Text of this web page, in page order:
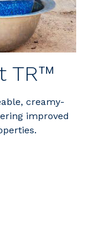
TR™
creamy-
improved